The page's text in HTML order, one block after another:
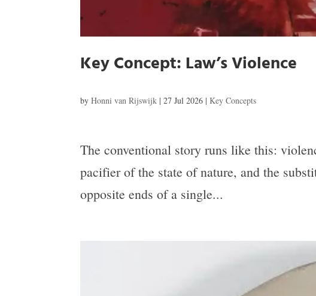
Key Concept: Law’s Violence
byHonni van Rijswijk |27 Jul 2026 |Key Concepts
The conventional story runs like this:
pacifier of the state of nature, and the
opposite ends of a single...